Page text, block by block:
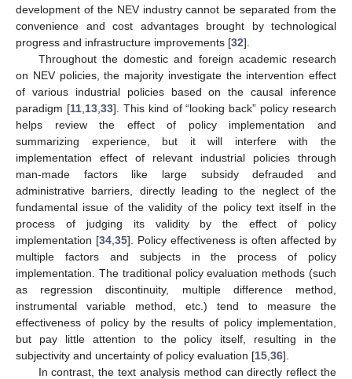
development of the NEV industry cannot be separated from the
convenience and cost advantages brought by technological
progress and infrastructure improvements [32].
Throughout the domestic and foreign academic research
on NEV policies, the majority investigate the intervention effect
of various industrial policies based on the causal inference
paradigm [11, 13, 33]. This kind of “looking back” policy research
helps review the effect of policy implementation and
summarizing experience, but it will interfere with the
implementation effect of relevant industrial policies through
man-made factors like large subsidy defrauded and
administrative barriers, directly leading to the neglect of the
fundamental issue of the validity of the policy text itself in the
process of judging its validity by the effect of policy
implementation [34 35]. Policy effectiveness is often affected by
multiple factors and subjects in the process of policy
implementation. The traditional policy evaluation methods (such
as regression discontinuity, multiple difference method,
instrumental variable method, etc.) tend to measure the
effectiveness of policy by the results of policy implementation,
but pay little attention to the policy itself, resulting in the
subjectivity and uncertainty of policy evaluation [15 36].
In contrast, the text analysis method can directly reflect the